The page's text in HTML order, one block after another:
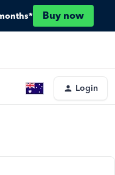
Buy now
Login